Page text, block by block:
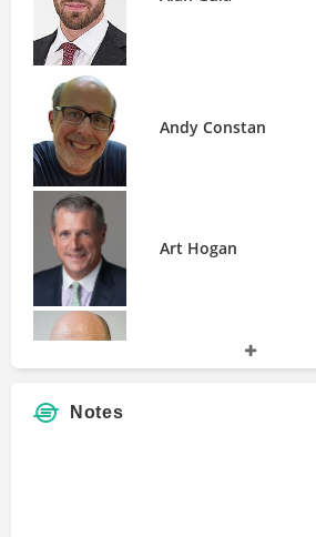
Elliott Management
Farallon Capital Management
Fir Tree Partners
GAMCO Investors
Galaxy Digital
GeoInvesting
Gusrae Kaplan
Jabre Capital Partners
Jain Global
KLS Diversified Asset Management
Karman Line Capital
Lucy Labs
Millennium Management
Miller Value Partners
Nickel Digital Asset Management
Andy Constan
Art Hogan
Brett Carron
Notes